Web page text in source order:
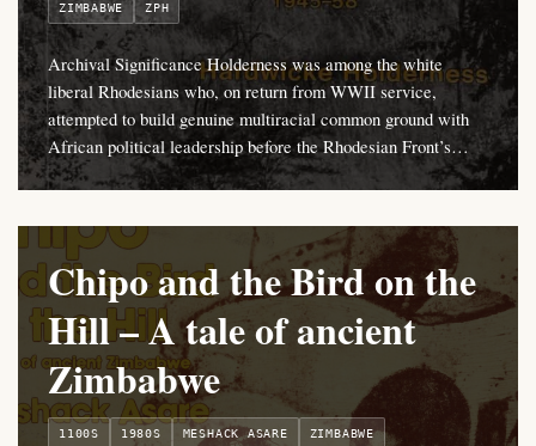
ZIMBABWE ZPH
Archival Significance Holderness was among the white
liberal Rhodesians who, on return from WWII service,
attempted to build genuine multiracial common ground with
African political leadership before the Rhodesian Front’s…
Chipo and the Bird on the
Hill – A tale of ancient
Zimbabwe
1100S 1980S MESHACK ASARE ZIMBABWE